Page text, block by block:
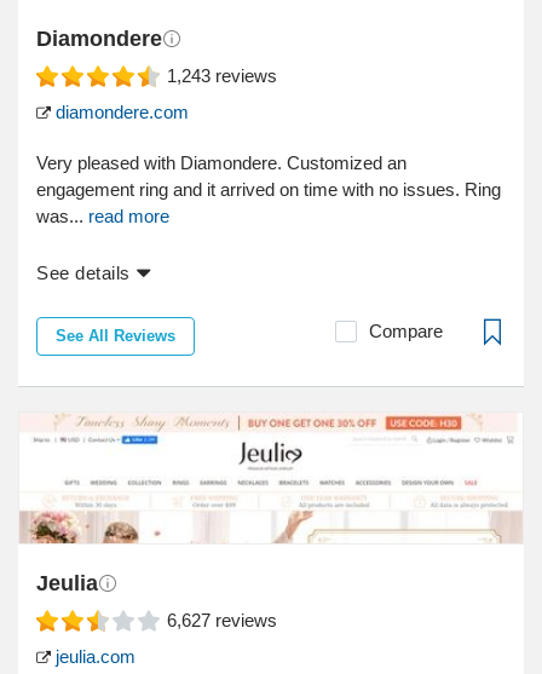
Diamondere
1,243 reviews
diamondere.com
Very pleased with Diamondere. Customized an
engagement ring and it arrived on time with no issues. Ring
was... read more
See details
See All Reviews Compare
Jeulia
6,627 reviews
jeulia.com